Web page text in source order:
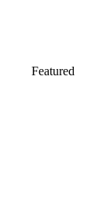
Featured